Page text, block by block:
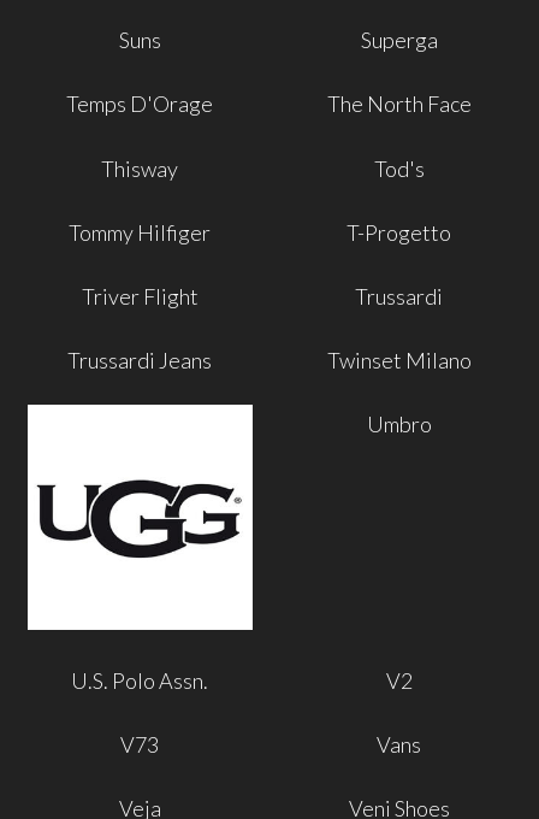
Suns Superga
Temps D'Orage The North Face
Thisway Tod's
Tommy Hilfiger T-Progetto
Triver Flight Trussardi
Trussardi Jeans Twinset Milano
Umbro
U.S. Polo Assn. V2
V73 Vans
Veja Veni Shoes